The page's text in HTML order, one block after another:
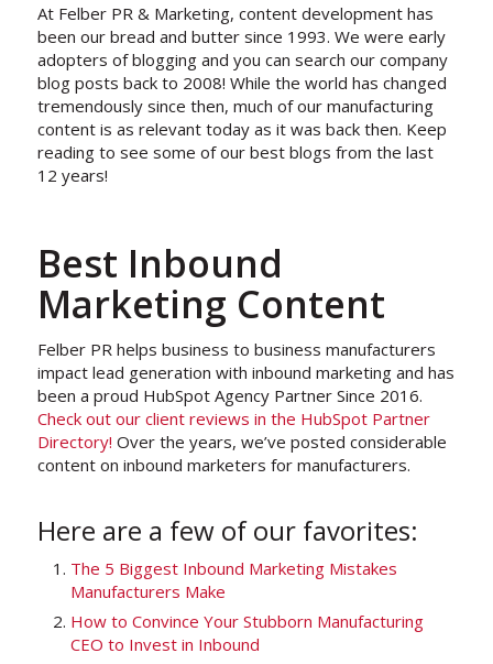
At Felber PR & Marketing, content development has
been our bread and butter since 1993. We were early
adopters of blogging and you can search our company
blog posts back to 2008! While the world has changed
tremendously since then, much of our manufacturing
content is as relevant today as it was back then. Keep
reading to see some of our best blogs from the last
12 years!
Best Inbound
Marketing Content
Felber PR helps business to business manufacturers
impact lead generation with inbound marketing and has
been a proud HubSpot Agency Partner Since 2016.
Check out our client reviews in the HubSpot Partner
Directory! Over the years, we’ve posted considerable
content on inbound marketers for manufacturers.
Here are a few of our favorites:
The 5 Biggest Inbound Marketing Mistakes
Manufacturers Make
How to Convince Your Stubborn Manufacturing
CEO to Invest in Inbound